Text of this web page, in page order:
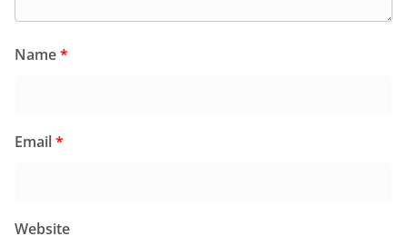
Name*
Email*
Website